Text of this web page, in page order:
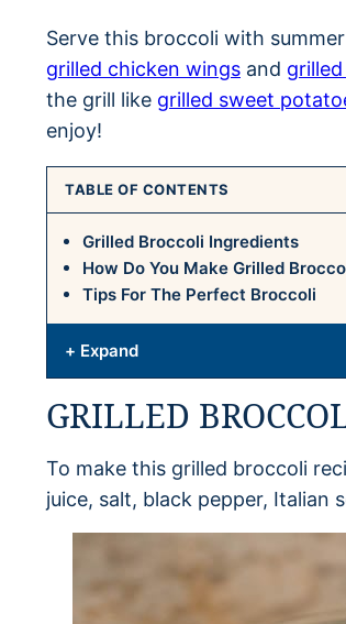
Serve this broccoli with summer
grilled chicken wings and
the grill like grilled sweet
enjoy!
TABLE OF CONTENTS
Grilled Broccoli Ingredients
How Do You Make Grilled
Tips For The Perfect Broccoli
+ Expand
GRILLED
To make this grilled broccoli
juice, salt, black pepper, Italian